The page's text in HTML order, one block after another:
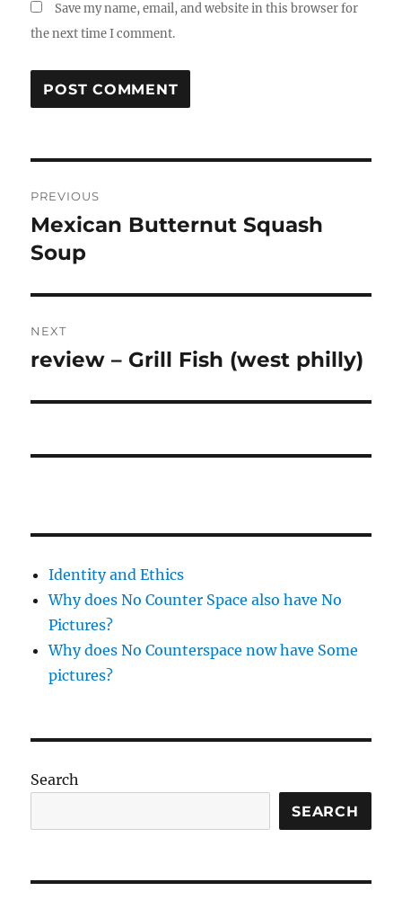
Save my name, email, and website in this browser for
the next time I comment.
navigation
PREVIOUS
Previous
post:
Mexican Butternut Squash
Soup
NEXT
Next
review – Grill Fish (west philly)
Identity and Ethics
Why does No Counter Space also have No
Pictures?
Why does No Counterspace now have Some
pictures?
Search
SEARCH